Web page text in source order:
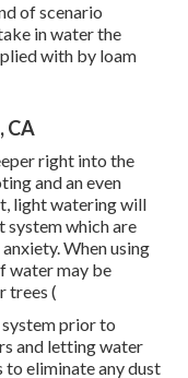
of scenario
in water the
with by loam
CA
right into the
and an even
light watering will
system which are
When using
water may be
trees (
prior to
and letting water
to eliminate any dust